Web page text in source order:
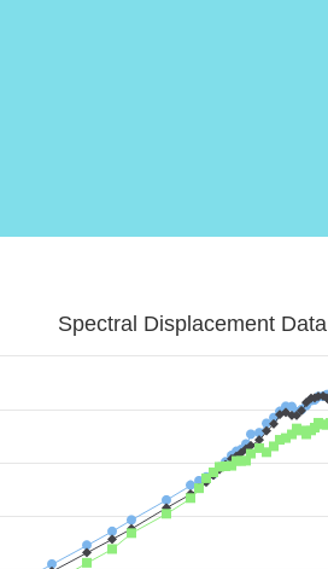
Spectral Displacement Data